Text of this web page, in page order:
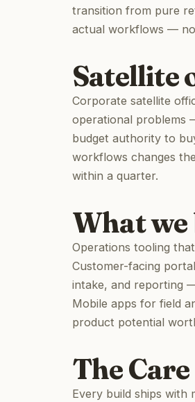
transition from pure
actual workflows —
Satellite
Corporate satellite
operational problems
budget authority to
workflows changes
within a quarter.
What
Operations tooling
Customer-facing
intake, and reporting
Mobile apps for field
product potential
The
Every build ships with